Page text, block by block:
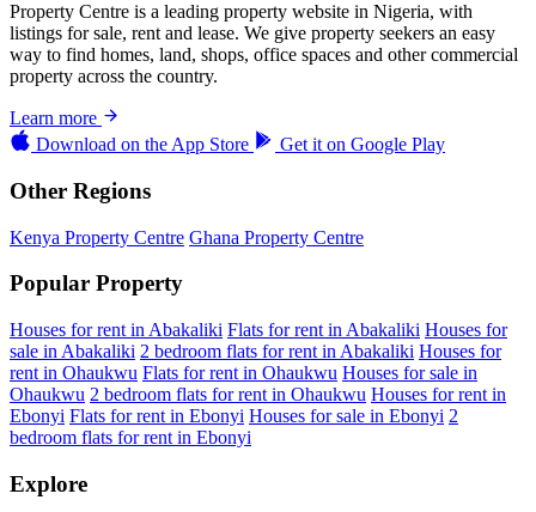
Property Centre is a leading property website in Nigeria, with
listings for sale, rent and lease. We give property seekers an easy
way to find homes, land, shops, office spaces and other commercial
property across the country.
Learn more
Download on the App Store Get it on Google Play
Other Regions
Kenya Property Centre Ghana Property Centre
Popular Property
Houses for rent in Abakaliki Flats for rent in Abakaliki Houses for
sale in Abakaliki 2 bedroom flats for rent in Abakaliki Houses for
rent in Ohaukwu Flats for rent in Ohaukwu Houses for sale in
Ohaukwu 2 bedroom flats for rent in Ohaukwu Houses for rent in
Ebonyi Flats for rent in Ebonyi Houses for sale in Ebonyi 2
bedroom flats for rent in Ebonyi
Explore